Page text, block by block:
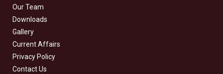
Our Team
Downloads
Gallery
Current Affairs
Privacy Policy
Contact Us